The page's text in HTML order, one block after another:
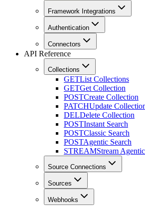
Framework Integrations
Authentication
Connectors
API Reference
Collections
GETList Collections
GETGet Collection
POSTCreate Collection
PATCHUpdate
DELDelete Collection
POSTInstant Search
POSTClassic Search
POSTAgentic Search
STREAMStream
Source Connections
Sources
Webhooks